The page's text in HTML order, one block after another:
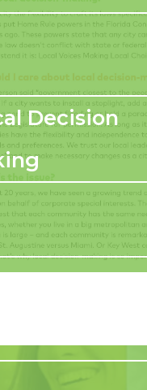
Decision